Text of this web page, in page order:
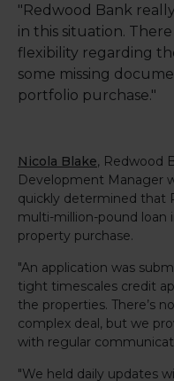
"Redwood Bank
in this situation.
flexibility regarding
some missing
portfolio purchase."
Nicola Blake, Redwood
Development Manager
quickly determined that
multi-million-pound
property purchase.
"An application was
tight timescales credit
the properties. There’s
complex deal, but we
with regular
"We held daily updates